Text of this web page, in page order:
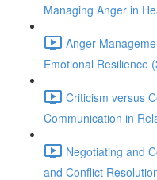
Managing Anger in
Anger
Emotional Resilience
Criticism versus
Communication in
Negotiating and
and Conflict